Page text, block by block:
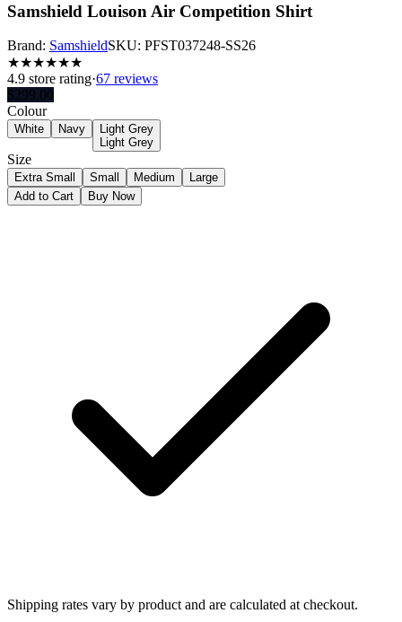
Samshield Louison Air Competition Shirt
Brand: SamshieldSKU: PFST037248-SS26
★★★★★★
4.9 store rating·67 reviews
$299.00
Colour
White Navy
Light Grey
Light Grey
Size
Extra Small Small Medium
Large
Add to Cart
Buy Now
Shipping rates vary by product and are calculated at checkout.